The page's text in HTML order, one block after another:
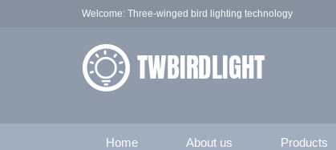
Welcome: Three-winged bird lighting technology
Home About us Products